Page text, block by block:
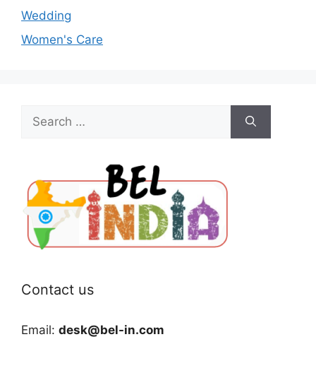
Wedding
Women's Care
for:
Contact us
Email: desk@bel-in.com